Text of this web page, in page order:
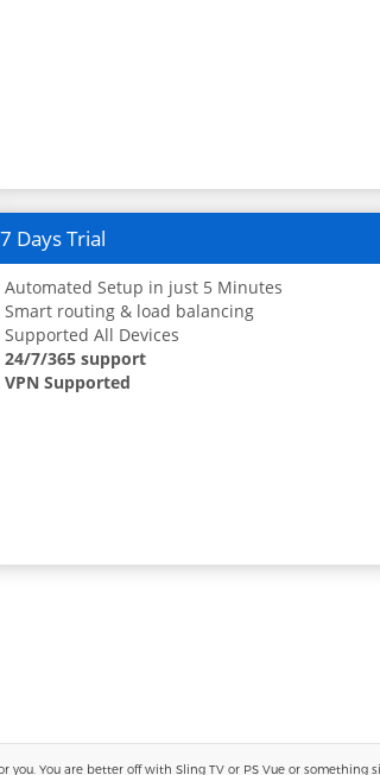
7 Days Trial
Automated Setup in just 5 Minutes
Smart routing & load balancing
Supported All Devices
24/7/365 support
VPN Supported
You are better off with Sling TV or PS Vue or